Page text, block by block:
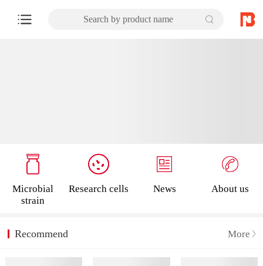
Search by product name
Microbial
strain
Research cells News About us
Recommend More